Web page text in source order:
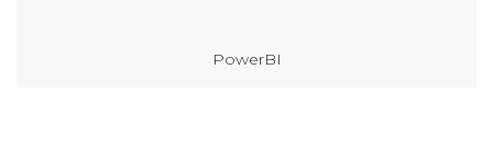
PowerBI